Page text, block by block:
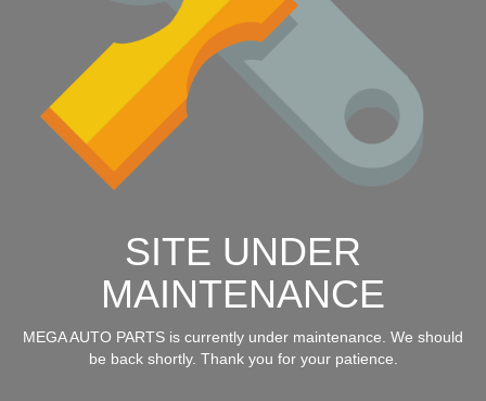
SITE UNDER
MAINTENANCE
MEGA AUTO PARTS is currently under maintenance. We should
be back shortly. Thank you for your patience.